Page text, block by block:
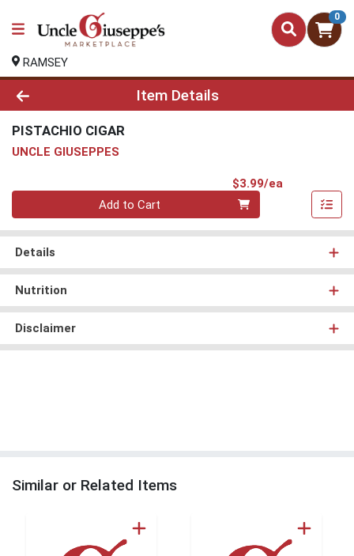
0
RAMSEY
Product Details Page
Item Details
PISTACHIO CIGAR
UNCLE GIUSEPPES
$3.99/ea
Quantity 0
Add to Cart
Details
Nutrition
Disclaimer
Similar or Related Items